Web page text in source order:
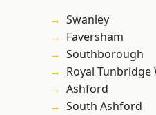
Swanley
Faversham
Southborough
Royal Tunbridge
Ashford
South Ashford